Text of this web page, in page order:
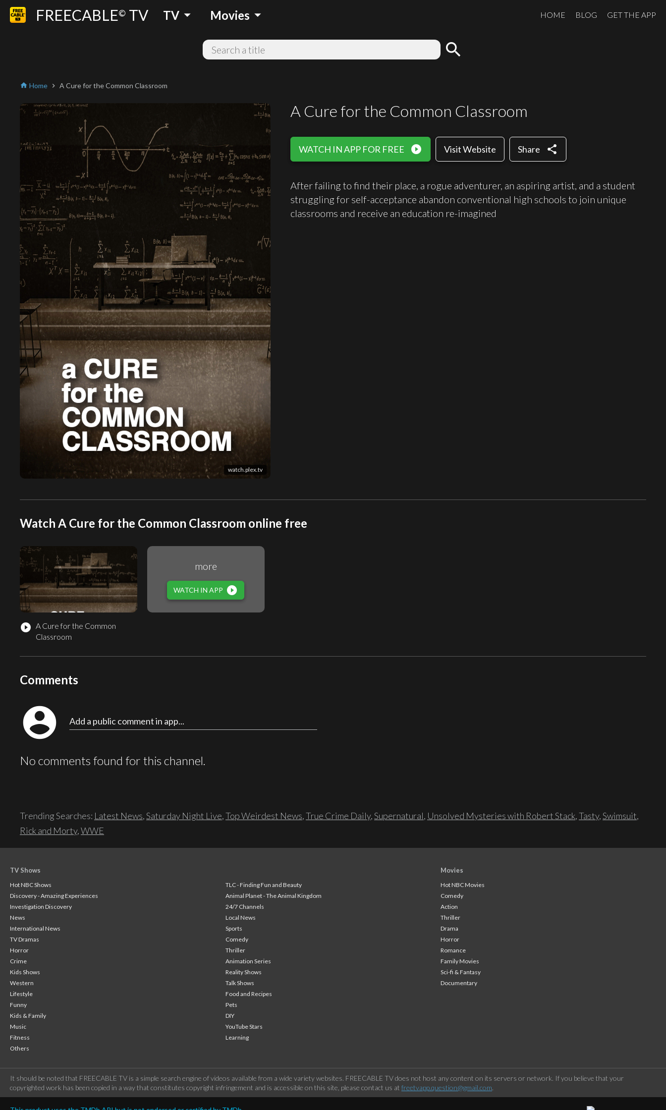
FREECABLE© TV TV arrow_drop_down Movies arrow_drop_down HOME BLOG GET THE APP
search
home Home chevron_right A Cure for the Common Classroom
watch.plex.tv
A Cure for the Common Classroom
WATCH IN APP FOR FREE play_circle_filled Visit Website Share share
After failing to find their place, a rogue adventurer, an aspiring artist, and a student
struggling for self-acceptance abandon conventional high schools to join unique
classrooms and receive an education re-imagined
Watch A Cure for the Common Classroom online free
play_circle_filled A Cure for the Common
Classroom
more
WATCH IN APP play_circle_filled
Comments
account_circle Add a public comment in app...
No comments found for this channel.
Trending Searches: Latest News,Saturday Night Live,Top Weirdest News,True Crime Daily,Supernatural, Unsolved Mysteries with Robert Stack,Tasty,Swimsuit,
Rick and Morty,WWE
TV Shows
Hot NBC Shows
TLC - Finding Fun and Beauty
Discovery - Amazing Experiences
Animal Planet - The Animal Kingdom
Investigation Discovery
24/7 Channels
News
Local News
International News
Sports
TV Dramas
Comedy
Horror
Thriller
Crime
Animation Series
Kids Shows
Reality Shows
Western
Talk Shows
Lifestyle
Food and Recipes
Funny
Pets
Kids & Family
DIY
Music
YouTube Stars
Fitness
Learning
Others
Movies
Hot NBC Movies
Comedy
Action
Thriller
Drama
Horror
Romance
Family Movies
Sci-fi & Fantasy
Documentary
It should be noted that FREECABLE TV is a simple search engine of videos available from a wide variety websites. FREECABLE TV does not host any content on its servers or network. If you believe that your
copyrighted work has been copied in a way that constitutes copyright infringement and is accessible on this site, please contact us at freetvapp.question@gmail.com.